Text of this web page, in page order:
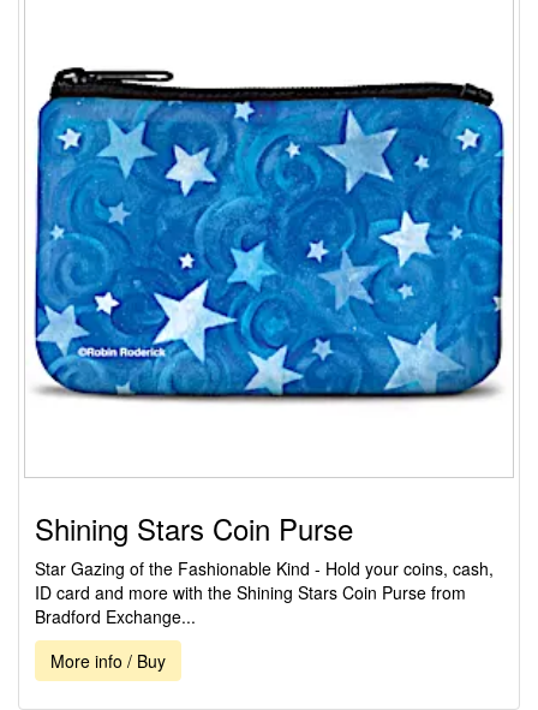
Shining Stars Coin Purse
Star Gazing of the Fashionable Kind - Hold your coins, cash,
ID card and more with the Shining Stars Coin Purse from
Bradford Exchange...
More info / Buy